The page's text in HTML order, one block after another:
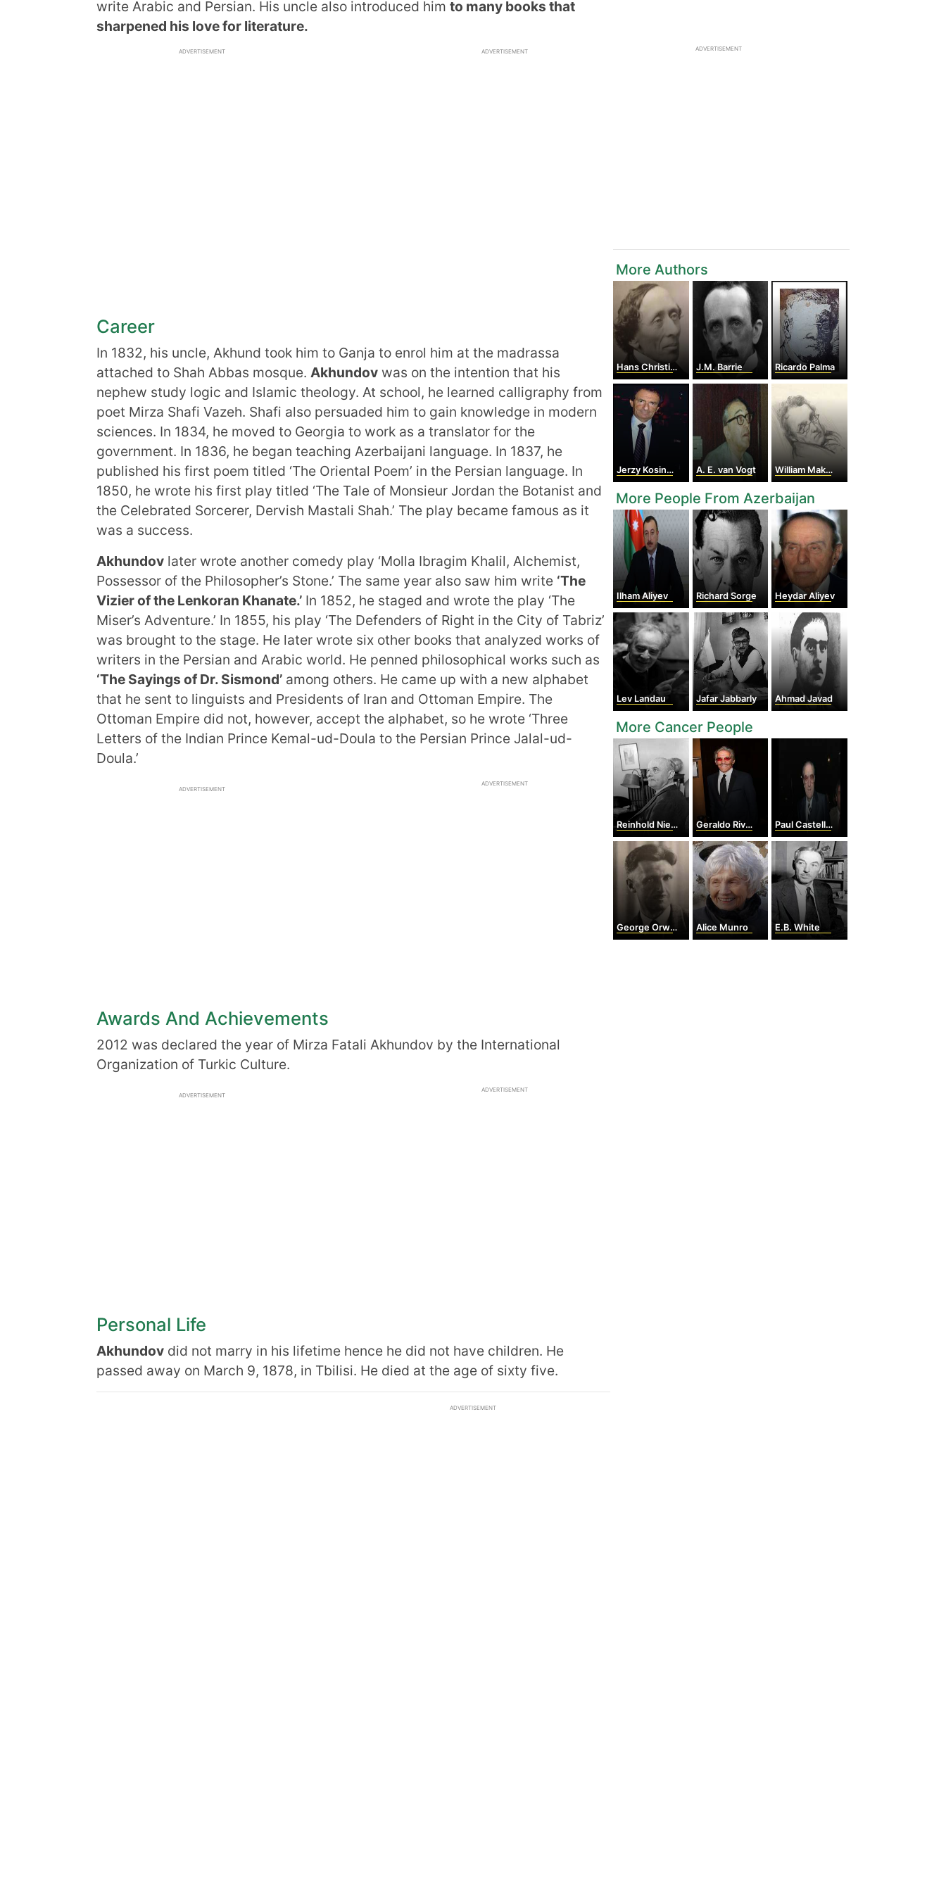
write Arabic and Persian. His uncle also introduced him to many books that
sharpened his love for literature.
ADVERTISEMENT ADVERTISEMENT
Career
In 1832, his uncle, Akhund took him to Ganja to enrol him at the madrassa
attached to Shah Abbas mosque. Akhundov was on the intention that his
nephew study logic and Islamic theology. At school, he learned calligraphy from
poet Mirza Shafi Vazeh. Shafi also persuaded him to gain knowledge in modern
sciences. In 1834, he moved to Georgia to work as a translator for the
government. In 1836, he began teaching Azerbaijani language. In 1837, he
published his first poem titled ‘The Oriental Poem’ in the Persian language. In
1850, he wrote his first play titled ‘The Tale of Monsieur Jordan the Botanist and
the Celebrated Sorcerer, Dervish Mastali Shah.’ The play became famous as it
was a success.
Akhundov later wrote another comedy play ‘Molla Ibragim Khalil, Alchemist,
Possessor of the Philosopher’s Stone.’ The same year also saw him write ‘The
Vizier of the Lenkoran Khanate.’ In 1852, he staged and wrote the play ‘The
Miser’s Adventure.’ In 1855, his play ‘The Defenders of Right in the City of Tabriz’
was brought to the stage. He later wrote six other books that analyzed works of
writers in the Persian and Arabic world. He penned philosophical works such as
‘The Sayings of Dr. Sismond’ among others. He came up with a new alphabet
that he sent to linguists and Presidents of Iran and Ottoman Empire. The
Ottoman Empire did not, however, accept the alphabet, so he wrote ‘Three
Letters of the Indian Prince Kemal-ud-Doula to the Persian Prince Jalal-ud-
Doula.’
ADVERTISEMENT
ADVERTISEMENT
Awards And Achievements
2012 was declared the year of Mirza Fatali Akhundov by the International
Organization of Turkic Culture.
ADVERTISEMENT
ADVERTISEMENT
Personal Life
Akhundov did not marry in his lifetime hence he did not have children. He
passed away on March 9, 1878, in Tbilisi. He died at the age of sixty five.
ADVERTISEMENT
More Authors
Hans Christian Andersen J.M. Barrie Ricardo Palma
Jerzy Kosinski A. E. van Vogt William Makepeace Thackeray
More People From Azerbaijan
Ilham Aliyev Richard Sorge Heydar Aliyev
Lev Landau Jafar Jabbarly Ahmad Javad
More Cancer People
Reinhold Niebuhr Geraldo Rivera Paul Castellano
George Orwell Alice Munro E.B. White
ADVERTISEMENT